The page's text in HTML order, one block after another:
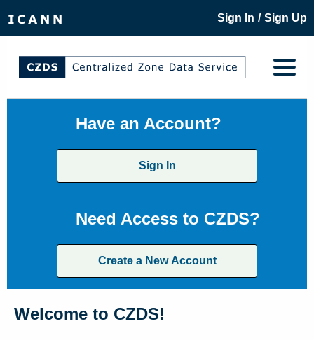
Sign In / Sign Up
Have an Account?
Sign In
Need Access to CZDS?
Create a New Account
Welcome to CZDS!